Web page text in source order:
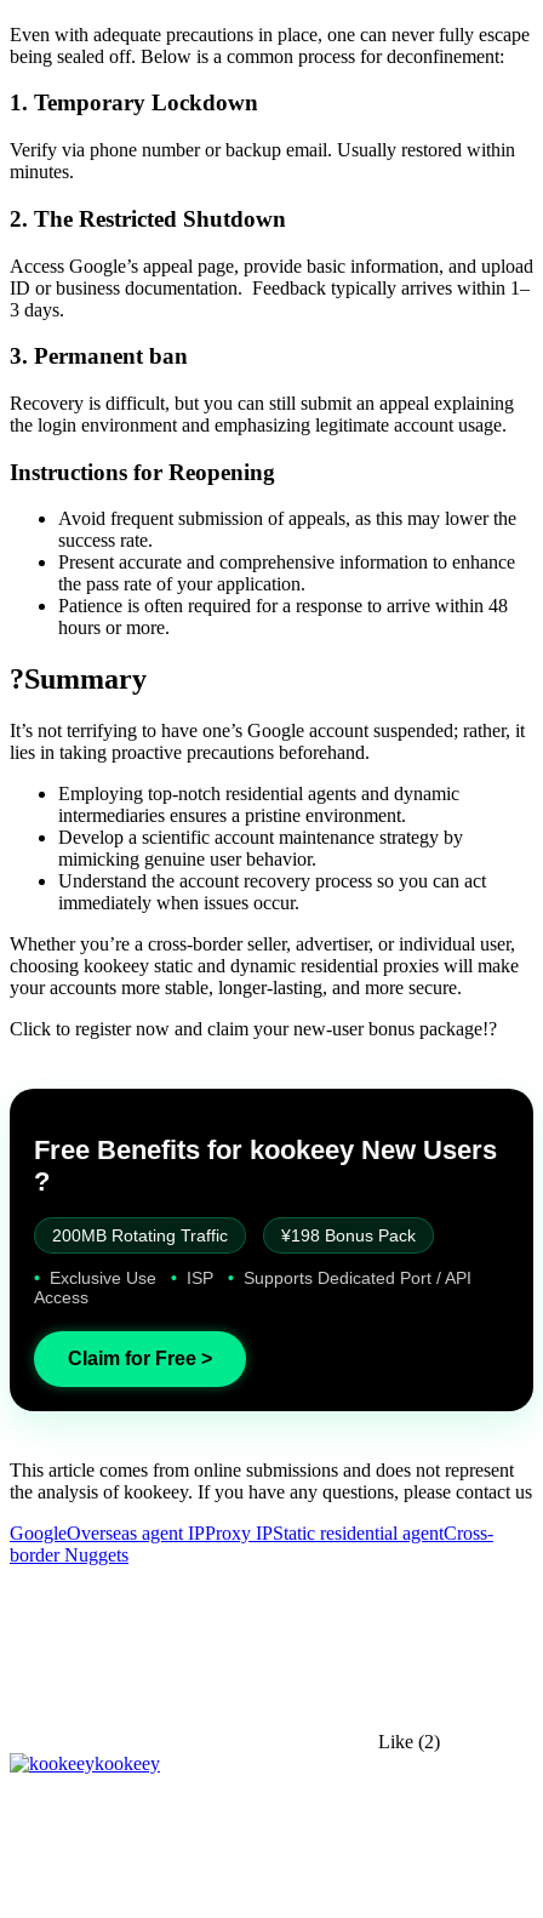
Even with adequate precautions in place, one can never fully escape
being sealed off. Below is a common process for deconfinement:
1. Temporary Lockdown
Verify via phone number or backup email. Usually restored within
minutes.
2. The Restricted Shutdown
Access Google’s appeal page, provide basic information, and upload
ID or business documentation. Feedback typically arrives within 1–
3 days.
3. Permanent ban
Recovery is difficult, but you can still submit an appeal explaining
the login environment and emphasizing legitimate account usage.
Instructions for Reopening
Avoid frequent submission of appeals, as this may lower the
success rate.
Present accurate and comprehensive information to enhance
the pass rate of your application.
Patience is often required for a response to arrive within 48
hours or more.
?Summary
It’s not terrifying to have one’s Google account suspended; rather, it
lies in taking proactive precautions beforehand.
Employing top-notch residential agents and dynamic
intermediaries ensures a pristine environment.
Develop a scientific account maintenance strategy by
mimicking genuine user behavior.
Understand the account recovery process so you can act
immediately when issues occur.
Whether you’re a cross-border seller, advertiser, or individual user,
choosing kookeey static and dynamic residential proxies will make
your accounts more stable, longer-lasting, and more secure.
Click to register now and claim your new-user bonus package!?
Free Benefits for kookeey New Users
?
200MB Rotating Traffic ¥198 Bonus Pack
• Exclusive Use • ISP • Supports Dedicated Port / API
Access
Claim for Free >
This article comes from online submissions and does not represent
the analysis of kookeey. If you have any questions, please contact us
GoogleOverseas agent IPProxy IPStatic residential agentCross-
border Nuggets
Like (2)
kookeey